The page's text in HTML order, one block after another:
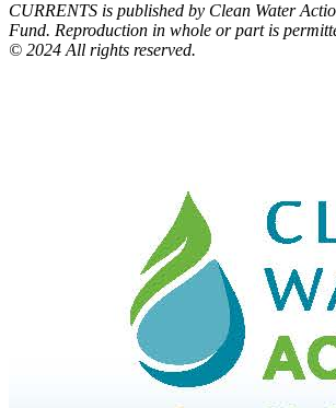
CURRENTS is published by Clean Water
Fund. Reproduction in whole or part is
© 2024 All rights reserved.